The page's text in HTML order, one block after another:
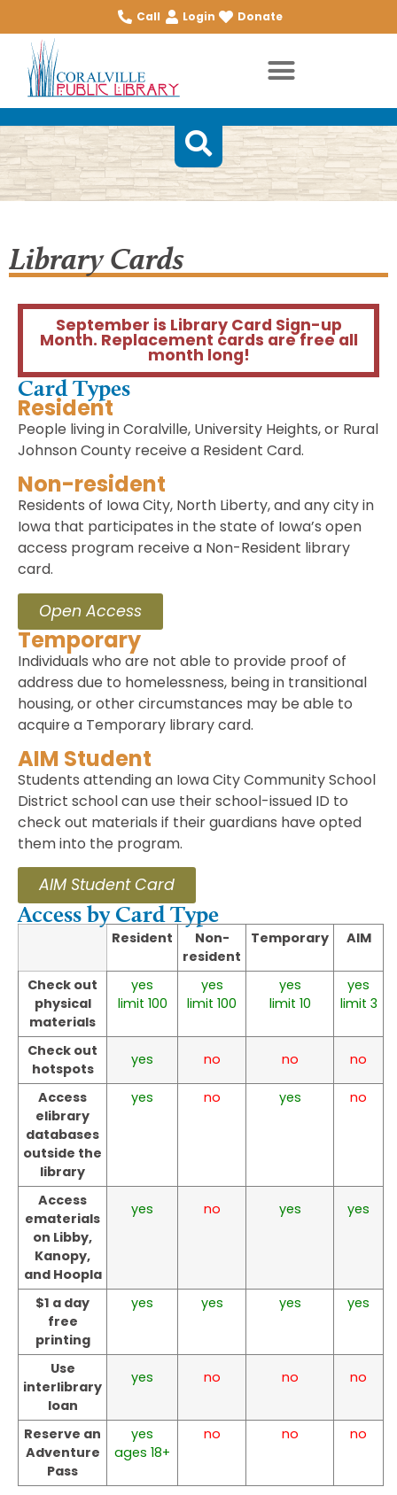
Call Login Donate
Library Cards
September is Library Card Sign-up
Month. Replacement cards are free all
month long!
Card Types
Resident
People living in Coralville, University Heights, or Rural
Johnson County receive a Resident Card.
Non-resident
Residents of Iowa City, North Liberty, and any city in
Iowa that participates in the state of Iowa’s open
access program receive a Non-Resident library
card.
Open Access
Temporary
Individuals who are not able to provide proof of
address due to homelessness, being in transitional
housing, or other circumstances may be able to
acquire a Temporary library card.
AIM Student
Students attending an Iowa City Community School
District school can use their school-issued ID to
check out materials if their guardians have opted
them into the program.
AIM Student Card
Access by Card Type
Resident
Non-
resident
Temporary AIM
Check out
physical
materials
yes
limit 100
yes
limit 100
yes
limit 10
yes
limit 3
Check out
hotspots
yes no no no
Access
elibrary
databases
outside the
library
yes no yes no
Access
ematerials
on Libby,
Kanopy,
and Hoopla
yes no yes yes
$1 a day
free
printing
yes yes yes yes
Use
interlibrary
loan
yes no no no
Reserve an
Adventure
Pass
yes
ages 18+
no no no